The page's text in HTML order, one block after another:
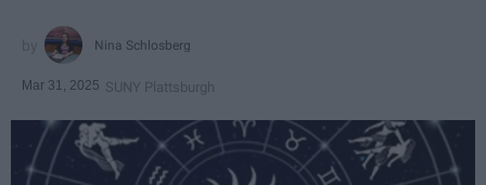
Nina Schlosberg
Mar 31, 2025 SUNY Plattsburgh